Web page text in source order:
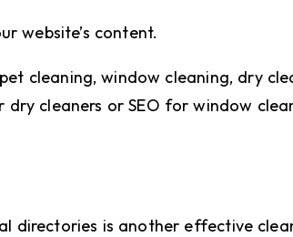
website’s content.
cleaning, window cleaning, dry
cleaners or SEO for window
directories is another effective